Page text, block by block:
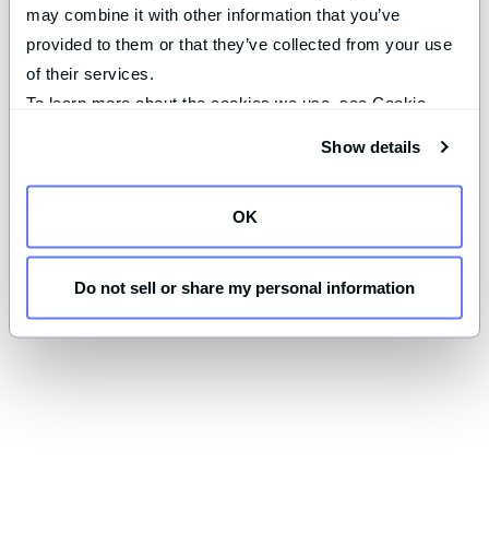
may combine it with other information that you’ve
provided to them or that they’ve collected from your use
of their services.
To learn more about the cookies we use, see Cookie
Show details
OK
Do not sell or share my personal information